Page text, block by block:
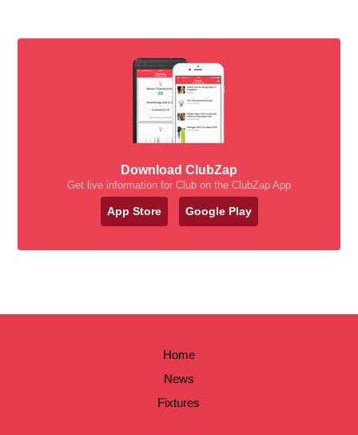
Download ClubZap
Get live information for Club on the ClubZap App
App Store Google Play
Home
News
Fixtures